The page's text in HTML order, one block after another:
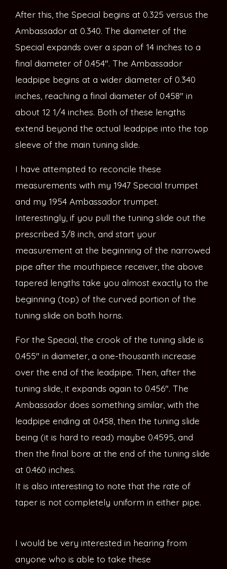
After this, the Special begins at 0.325 versus the
Ambassador at 0.340. The diameter of the
Special expands over a span of 14 inches to a
final diameter of 0.454″. The Ambassador
leadpipe begins at a wider diameter of 0.340
inches, reaching a final diameter of 0.458″ in
about 12 1/4 inches. Both of these lengths
extend beyond the actual leadpipe into the top
sleeve of the main tuning slide.
I have attempted to reconcile these
measurements with my 1947 Special trumpet
and my 1954 Ambassador trumpet.
Interestingly, if you pull the tuning slide out the
prescribed 3/8 inch, and start your
measurement at the beginning of the narrowed
pipe after the mouthpiece receiver, the above
tapered lengths take you almost exactly to the
beginning (top) of the curved portion of the
tuning slide on both horns.
For the Special, the crook of the tuning slide is
0.455″ in diameter, a one-thousanth increase
over the end of the leadpipe. Then, after the
tuning slide, it expands again to 0.456″. The
Ambassador does something similar, with the
leadpipe ending at 0.458, then the tuning slide
being (it is hard to read) maybe 0.4595, and
then the final bore at the end of the tuning slide
at 0.460 inches.
It is also interesting to note that the rate of
taper is not completely uniform in either pipe.
I would be very interested in hearing from
anyone who is able to take these